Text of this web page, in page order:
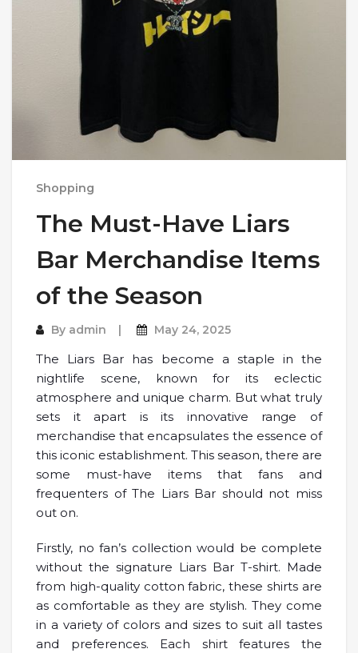
Shopping
The Must-Have Liars
Bar Merchandise Items
of the Season
By admin May 24, 2025
The Liars Bar has become a staple in the
nightlife scene, known for its eclectic
atmosphere and unique charm. But what truly
sets it apart is its innovative range of
merchandise that encapsulates the essence of
this iconic establishment. This season, there are
some must-have items that fans and
frequenters of The Liars Bar should not miss
out on.
Firstly, no fan’s collection would be complete
without the signature Liars Bar T-shirt. Made
from high-quality cotton fabric, these shirts are
as comfortable as they are stylish. They come
in a variety of colors and sizes to suit all tastes
and preferences. Each shirt features the